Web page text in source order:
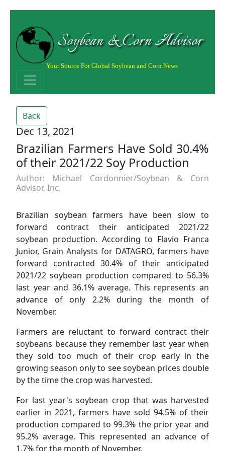
Soybean & Corn Advisor
Your Source For Global Soybean and Corn News
Back
Dec 13, 2021
Brazilian Farmers Have Sold 30.4%
of their 2021/22 Soy Production
Author: Michael Cordonnier/Soybean & Corn
Advisor, Inc.
Brazilian soybean farmers have been slow to
forward contract their anticipated 2021/22
soybean production. According to Flavio Franca
Junior, Grain Analysts for DATAGRO, farmers have
forward contracted 30.4% of their anticipated
2021/22 soybean production compared to 56.3%
last year and 36.1% average. This represents an
advance of only 2.2% during the month of
November.
Farmers are reluctant to forward contract their
soybeans because they remember last year when
they sold too much of their crop early in the
growing season only to see soybean prices double
by the time the crop was harvested.
For last year's soybean crop that was harvested
earlier in 2021, farmers have sold 94.5% of their
production compared to 99.3% the prior year and
95.2% average. This represented an advance of
1.7% for the month of November.